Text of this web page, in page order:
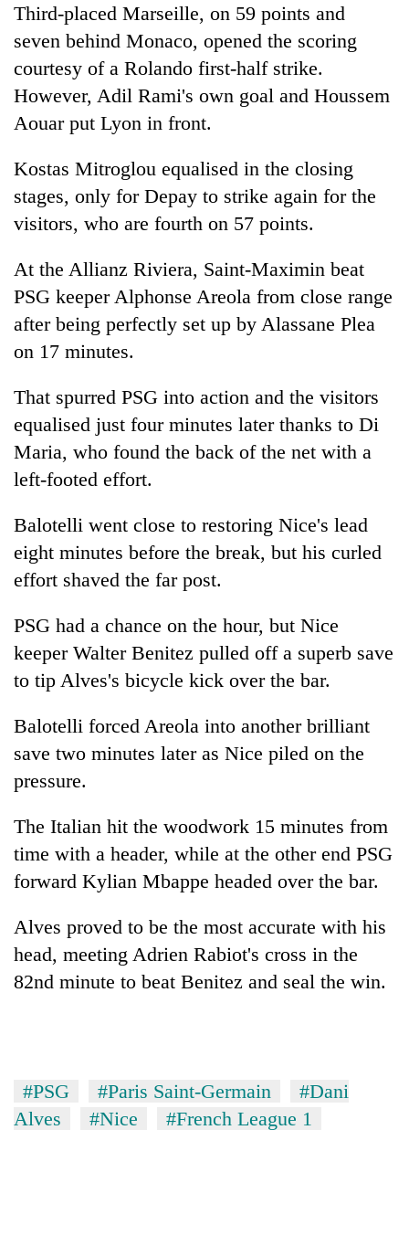
police
warns
Nepalis
Third-placed Marseille, on 59 points and
seven behind Monaco, opened the scoring
courtesy of a Rolando first-half strike.
However, Adil Rami's own goal and Houssem
Aouar put Lyon in front.
Kostas Mitroglou equalised in the closing
stages, only for Depay to strike again for the
visitors, who are fourth on 57 points.
At the Allianz Riviera, Saint-Maximin beat
PSG keeper Alphonse Areola from close range
after being perfectly set up by Alassane Plea
on 17 minutes.
That spurred PSG into action and the visitors
equalised just four minutes later thanks to Di
Maria, who found the back of the net with a
left-footed effort.
Balotelli went close to restoring Nice's lead
eight minutes before the break, but his curled
effort shaved the far post.
PSG had a chance on the hour, but Nice
keeper Walter Benitez pulled off a superb save
to tip Alves's bicycle kick over the bar.
Balotelli forced Areola into another brilliant
save two minutes later as Nice piled on the
pressure.
The Italian hit the woodwork 15 minutes from
time with a header, while at the other end PSG
forward Kylian Mbappe headed over the bar.
Alves proved to be the most accurate with his
head, meeting Adrien Rabiot's cross in the
82nd minute to beat Benitez and seal the win.
#PSG #Paris Saint-Germain
#Dani
Alves
#Nice #French League 1